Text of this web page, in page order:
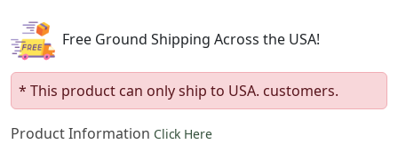
$186.00.
Free Ground Shipping Across the USA!
* This product can only ship to USA. customers.
Product Information Click Here